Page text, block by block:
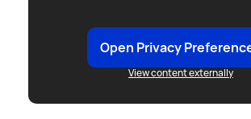
Open Privacy
View content externally